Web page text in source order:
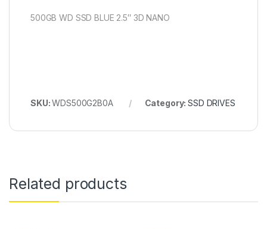
500GB WD SSD BLUE 2.5″ 3D NANO
SKU:WDS500G2B0A Category:SSD DRIVES
Related products